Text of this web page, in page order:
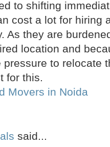
to shifting
cost a lot for hiring
As they are
location and
pressure to relocate
for this.
Movers in Noida
said...